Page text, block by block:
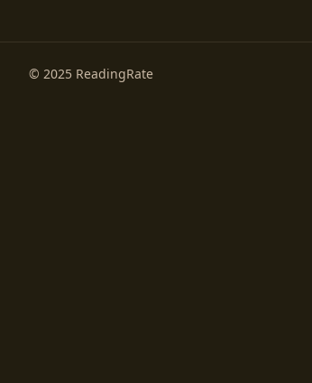
© 2025 ReadingRate